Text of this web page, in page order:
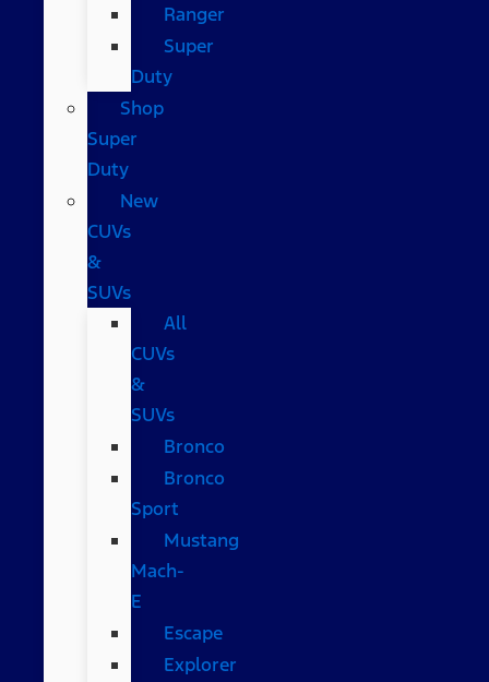
Ranger
Super
Duty
Shop
Super
Duty
New
CUVs
&
SUVs
All
CUVs
&
SUVs
Bronco
Bronco
Sport
Mustang
Mach-
E
Escape
Explorer